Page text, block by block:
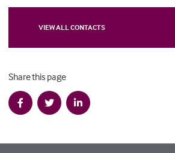
VIEW ALL CONTACTS
Share this page